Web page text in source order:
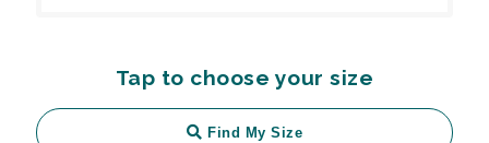
Tap to choose your size
Find My Size